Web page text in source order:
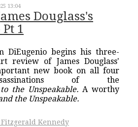
13:04
Douglass's
1
DiEugenio begins his three-
review of James Douglass'
new book on all four
of the
the Unspeakable.A worthy
the Unspeakable.
Fitzgerald Kennedy